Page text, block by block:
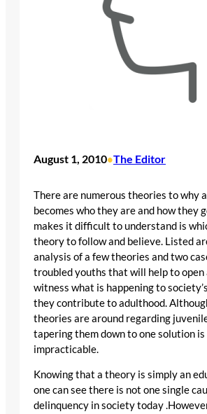
August 1, 2010•The Editor
There are numerous theories to why
becomes who they are and how they
makes it difficult to understand is
theory to follow and believe. Listed
analysis of a few theories and two
troubled youths that will help to open
witness what is happening to
they contribute to adulthood.
theories are around regarding
tapering them down to one solution
impracticable.
Knowing that a theory is simply an
one can see there is not one single
delinquency in society today